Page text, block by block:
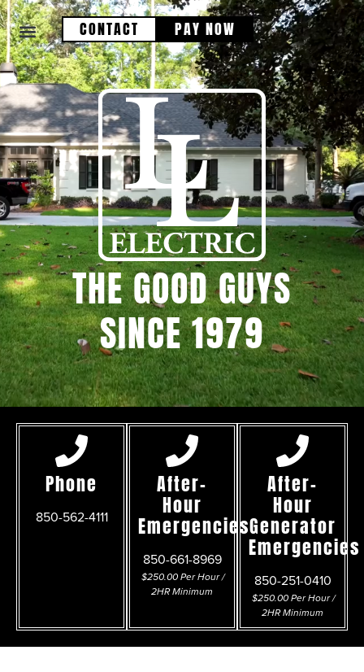
CONTACT PAY NOW
THE GOOD GUYS
SINCE 1979
Phone
850-562-4111
After-
Hour
Emergencies
850-661-8969
$250.00 Per Hour /
2HR Minimum
After-
Hour
Generator
Emergencies
850-251-0410
$250.00 Per Hour /
2HR Minimum